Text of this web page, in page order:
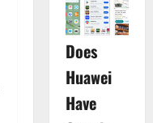
Does
Huawei
Have